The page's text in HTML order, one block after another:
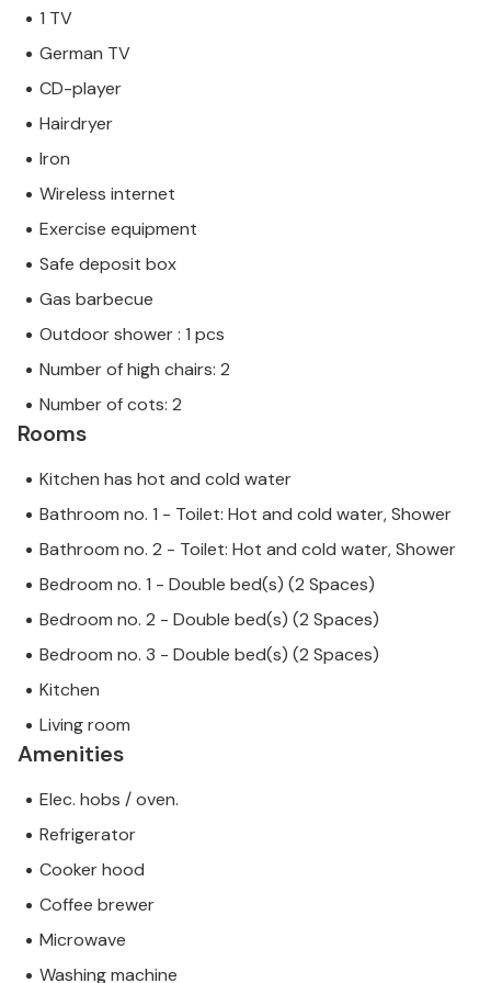
1 TV
German TV
CD-player
Hairdryer
Iron
Wireless internet
Exercise equipment
Safe deposit box
Gas barbecue
Outdoor shower : 1 pcs
Number of high chairs: 2
Number of cots: 2
Rooms
Kitchen has hot and cold water
Bathroom no. 1 - Toilet: Hot and cold water, Shower
Bathroom no. 2 - Toilet: Hot and cold water, Shower
Bedroom no. 1 - Double bed(s) (2 Spaces)
Bedroom no. 2 - Double bed(s) (2 Spaces)
Bedroom no. 3 - Double bed(s) (2 Spaces)
Kitchen
Living room
Amenities
Elec. hobs / oven.
Refrigerator
Cooker hood
Coffee brewer
Microwave
Washing machine